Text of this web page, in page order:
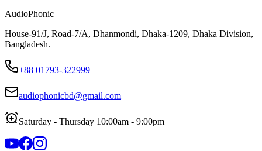
AudioPhonic
House-91/J, Road-7/A, Dhanmondi, Dhaka-1209, Dhaka Division,
Bangladesh.
+88 01793-322999
audiophonicbd@gmail.com
Saturday - Thursday 10:00am - 9:00pm